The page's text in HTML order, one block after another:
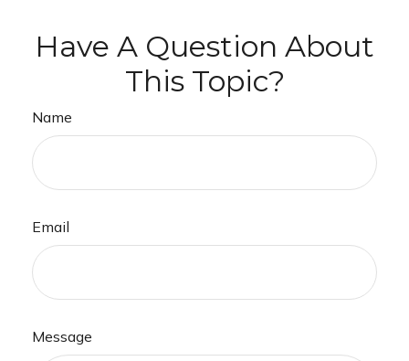
Have A Question About
This Topic?
Name
Email
Message